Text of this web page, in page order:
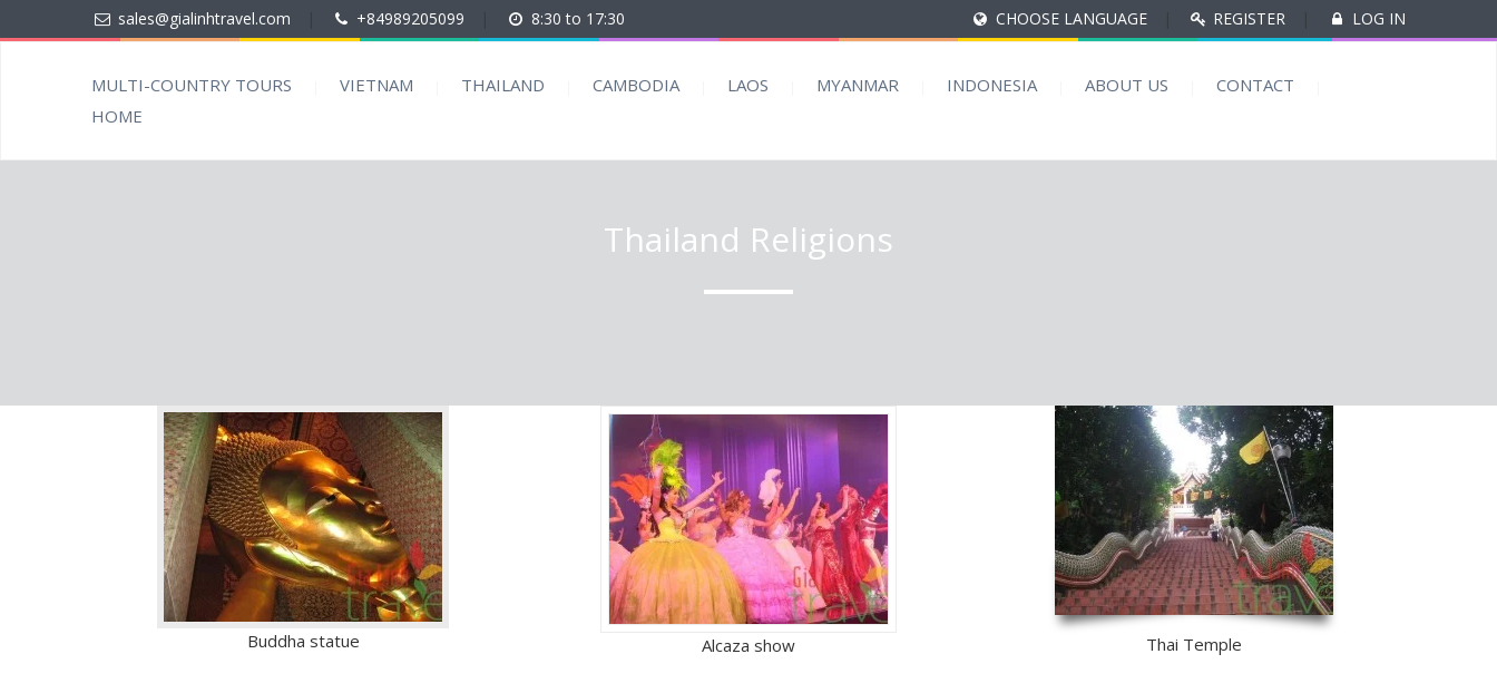
sales@gialinhtravel.com +84989205099 8:30 to 17:30 CHOOSE LANGUAGE REGISTER LOG IN
MULTI-COUNTRY TOURS VIETNAM THAILAND CAMBODIA LAOS MYANMAR INDONESIA ABOUT US
CONTACT
HOME
Thailand Religions
Buddha statue Alcaza show Thai Temple